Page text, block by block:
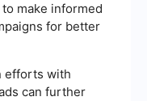
make informed
for better
efforts with
can further